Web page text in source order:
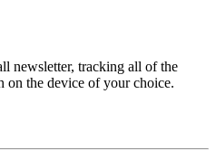
newsletter, tracking all of the
on the device of your choice.